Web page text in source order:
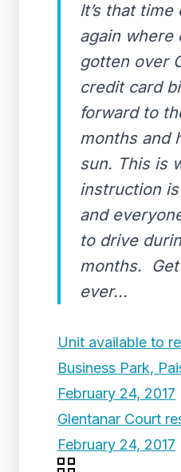
It’s that
again where
gotten over
credit card
forward to
months and
sun. This is
instruction
and
to drive
months.
ever...
Unit available to
Business Park,
February 24, 2017
Glentanar Court
February 24, 2017